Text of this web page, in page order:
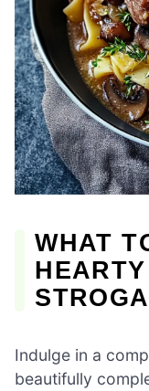
WHAT
Indulge in a
beautifully